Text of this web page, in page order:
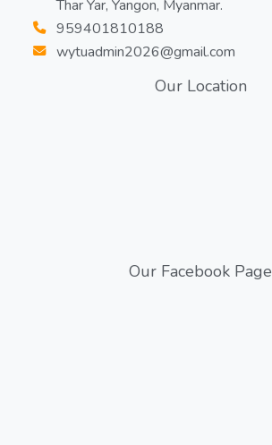
Thar Yar, Yangon, Myanmar.
959401810188
wytuadmin2026@gmail.com
Our Location
Our Facebook Page